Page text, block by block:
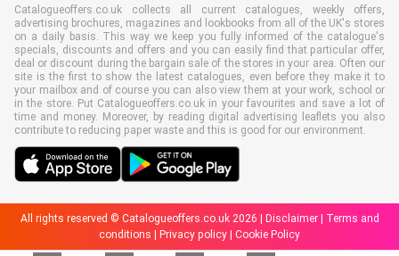
Catalogueoffers.co.uk collects all current catalogues, weekly offers,
advertising brochures, magazines and lookbooks from all of the UK's stores
on a daily basis. This way we keep you fully informed of the catalogue's
specials, discounts and offers and you can easily find that particular offer,
deal or discount during the bargain sale of the stores in your area. Often our
site is the first to show the latest catalogues, even before they make it to
your mailbox and of course you can also view them at your work, school or
in the store. Put Catalogueoffers.co.uk in your favourites and save a lot of
time and money. Moreover, by reading digital advertising leaflets you also
contribute to reducing paper waste and this is good for our environment.
All rights reserved © Catalogueoffers.co.uk 2026 | Disclaimer|
Terms and
conditions
Privacy policy Cookie Policy